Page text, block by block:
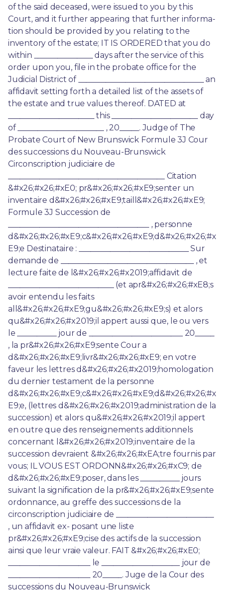
of the said deceased, were issued to you by this
Court, and it further appearing that further informa-
tion should be provided by you relating to the
inventory of the estate; IT IS ORDERED that you do
within _______________ days after the service of this
order upon you, file in the probate office for the
Judicial District of ________________________________ an
affidavit setting forth a detailed list of the assets of
the estate and true values thereof. DATED at
______________________ this ______________________ day
of ______________________ , 20_____. Judge of The
Probate Court of New Brunswick Formule 3J Cour
des successions du Nouveau-Brunswick
Circonscription judiciaire de
________________________________________ Citation
&#x26;#x26;#xE0; pr&#x26;#x26;#xE9;senter un
inventaire d&#x26;#x26;#xE9;taill&#x26;#x26;#xE9;
Formule 3J Succession de
____________________________________ , personne
d&#x26;#x26;#xE9;c&#x26;#x26;#xE9;d&#x26;#x26;#x
E9;e Destinataire : ____________________________ Sur
demande de __________________________________ , et
lecture faite de l&#x26;#x26;#x2019;affidavit de
___________________________ (et apr&#x26;#x26;#xE8;s
avoir entendu les faits
all&#x26;#x26;#xE9;gu&#x26;#x26;#xE9;s) et alors
qu&#x26;#x26;#x2019;il appert aussi que, le ou vers
le __________ jour de ________________________ 20_____
, la pr&#x26;#x26;#xE9;sente Cour a
d&#x26;#x26;#xE9;livr&#x26;#x26;#xE9; en votre
faveur les lettres d&#x26;#x26;#x2019;homologation
du dernier testament de la personne
d&#x26;#x26;#xE9;c&#x26;#x26;#xE9;d&#x26;#x26;#x
E9;e, (lettres d&#x26;#x26;#x2019;administration de la
succession) et alors qu&#x26;#x26;#x2019;il appert
en outre que des renseignements additionnels
concernant l&#x26;#x26;#x2019;inventaire de la
succession devraient &#x26;#x26;#xEA;tre fournis par
vous; IL VOUS EST ORDONN&#x26;#x26;#xC9; de
d&#x26;#x26;#xE9;poser, dans les __________ jours
suivant la signification de la pr&#x26;#x26;#xE9;sente
ordonnance, au greffe des successions de la
circonscription judiciaire de _________________________
, un affidavit ex- posant une liste
pr&#x26;#x26;#xE9;cise des actifs de la succession
ainsi que leur vraie valeur. FAIT &#x26;#x26;#xE0;
_____________________ le ____________________ jour de
_____________________ 20_____. Juge de la Cour des
successions du Nouveau-Brunswick